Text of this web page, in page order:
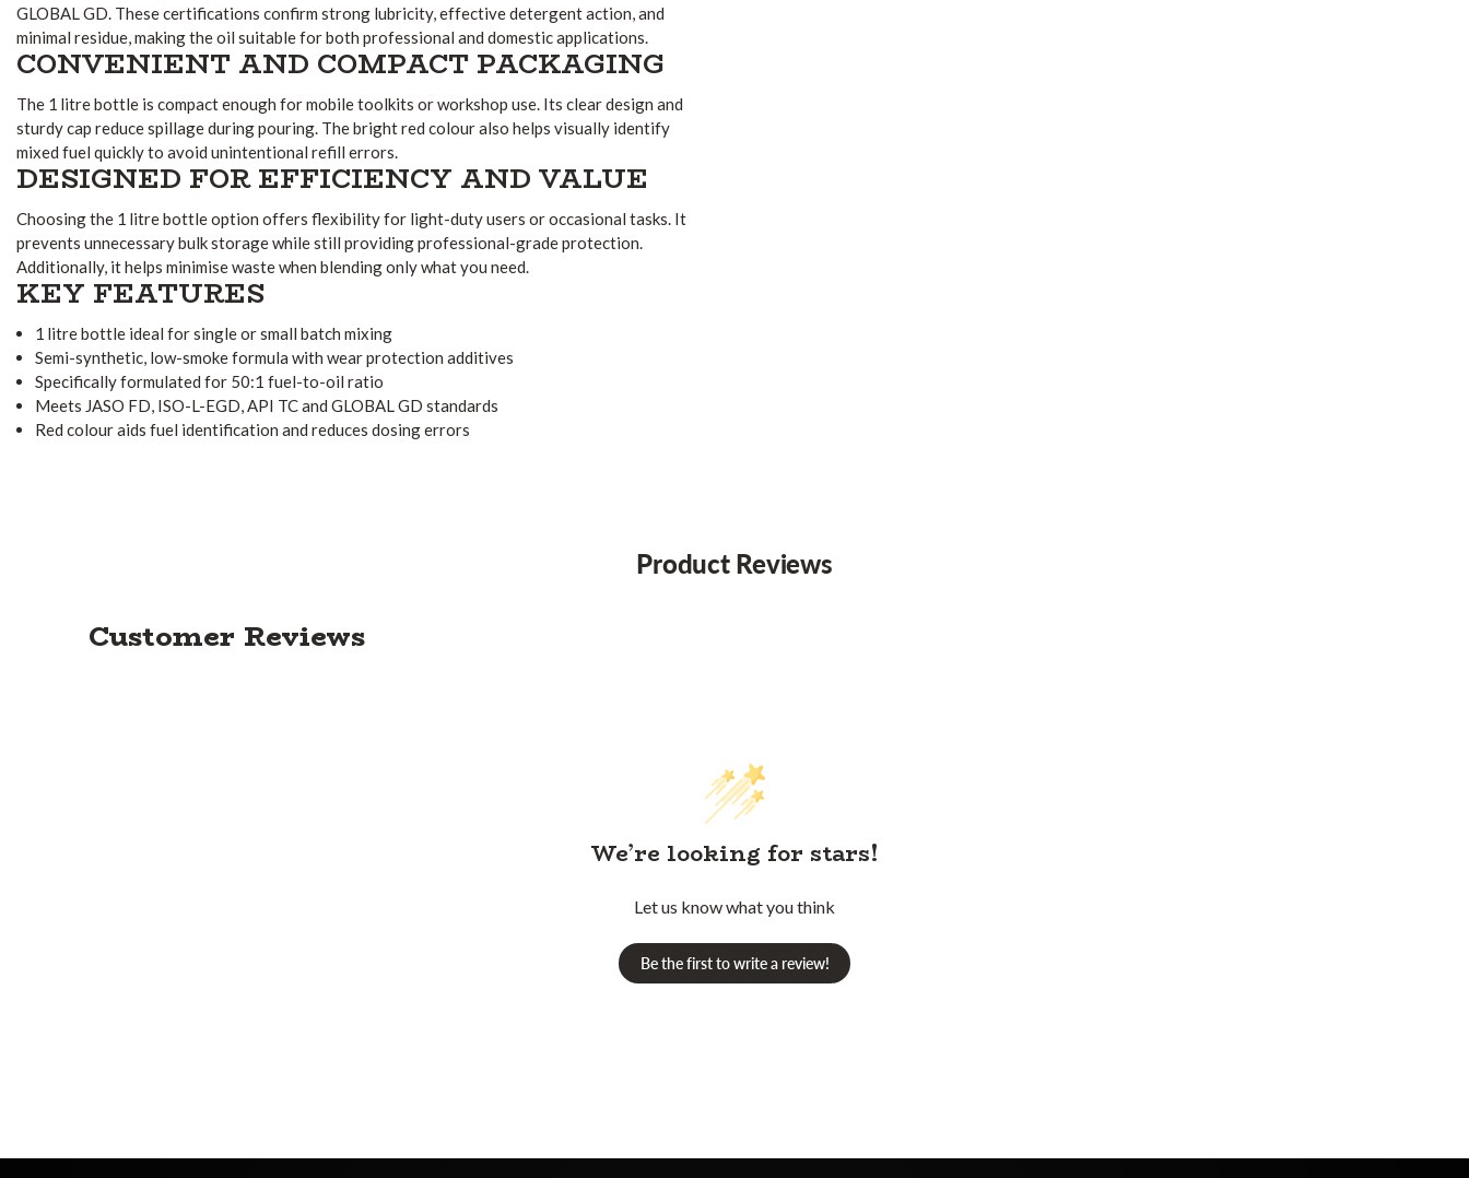
GLOBAL GD. These certifications confirm strong lubricity, effective detergent action, and
minimal residue, making the oil suitable for both professional and domestic applications.
CONVENIENT AND COMPACT PACKAGING
The 1 litre bottle is compact enough for mobile toolkits or workshop use. Its clear design and
sturdy cap reduce spillage during pouring. The bright red colour also helps visually identify
mixed fuel quickly to avoid unintentional refill errors.
DESIGNED FOR EFFICIENCY AND VALUE
Choosing the 1 litre bottle option offers flexibility for light-duty users or occasional tasks. It
prevents unnecessary bulk storage while still providing professional-grade protection.
Additionally, it helps minimise waste when blending only what you need.
KEY FEATURES
1 litre bottle ideal for single or small batch mixing
Semi-synthetic, low-smoke formula with wear protection additives
Specifically formulated for 50:1 fuel-to-oil ratio
Meets JASO FD, ISO-L-EGD, API TC and GLOBAL GD standards
Red colour aids fuel identification and reduces dosing errors
Product Reviews
Customer Reviews
We’re looking for stars!
Let us know what you think
Be the first to write a review!